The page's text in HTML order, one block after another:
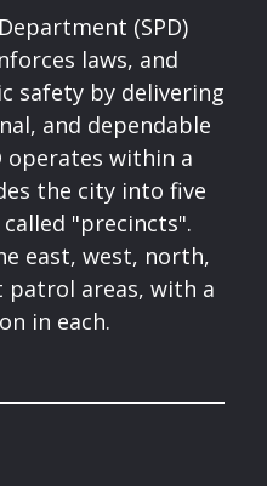
(SPD)
laws, and
safety by delivering
and dependable
operates within a
the city into five
"precincts".
east, west, north,
patrol areas, with a
in each.